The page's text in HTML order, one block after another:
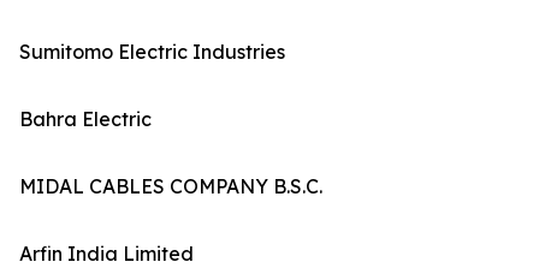
Sumitomo Electric Industries
Bahra Electric
MIDAL CABLES COMPANY B.S.C.
Arfin India Limited